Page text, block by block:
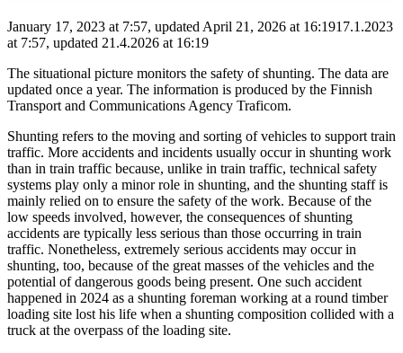
January 17, 2023 at 7:57, updated April 21, 2026 at 16:1917.1.2023
at 7:57, updated 21.4.2026 at 16:19
The situational picture monitors the safety of shunting. The data are
updated once a year. The information is produced by the Finnish
Transport and Communications Agency Traficom.
Shunting refers to the moving and sorting of vehicles to support train
traffic. More accidents and incidents usually occur in shunting work
than in train traffic because, unlike in train traffic, technical safety
systems play only a minor role in shunting, and the shunting staff is
mainly relied on to ensure the safety of the work. Because of the
low speeds involved, however, the consequences of shunting
accidents are typically less serious than those occurring in train
traffic. Nonetheless, extremely serious accidents may occur in
shunting, too, because of the great masses of the vehicles and the
potential of dangerous goods being present. One such accident
happened in 2024 as a shunting foreman working at a round timber
loading site lost his life when a shunting composition collided with a
truck at the overpass of the loading site.